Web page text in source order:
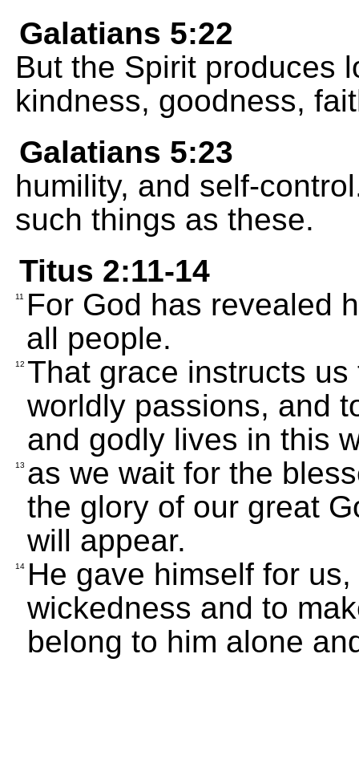
Galatians 5:22
But the Spirit produces
kindness, goodness,
Galatians 5:23
humility, and self-
such things as these.
Titus 2:11-14
11
For God has revealed
all people.
12 That grace instructs
worldly passions, and
and godly lives in this
13 as we wait for the
the glory of our great
will appear.
14 He gave himself for
wickedness and to
belong to him alone